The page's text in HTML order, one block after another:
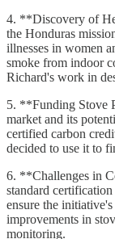
4. **Discovery of
the Honduras
illnesses in women
smoke from indoor
Richard's work in
5. **Funding Stove
market and its
certified carbon
decided to use it to
6. **Challenges in
standard
ensure the
improvements in
monitoring.